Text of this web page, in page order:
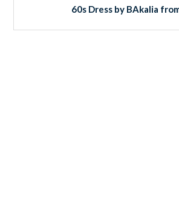
60s Dress by BAkalia